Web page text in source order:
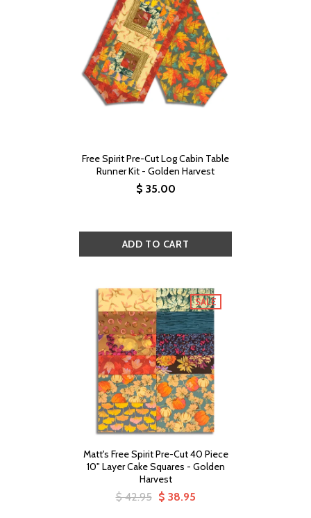
Free Spirit Pre-Cut Log Cabin Table
Runner Kit - Golden Harvest
$ 35.00
SALE
Matt's Free Spirit Pre-Cut 40 Piece
10" Layer Cake Squares - Golden
Harvest
$ 42.95 $ 38.95